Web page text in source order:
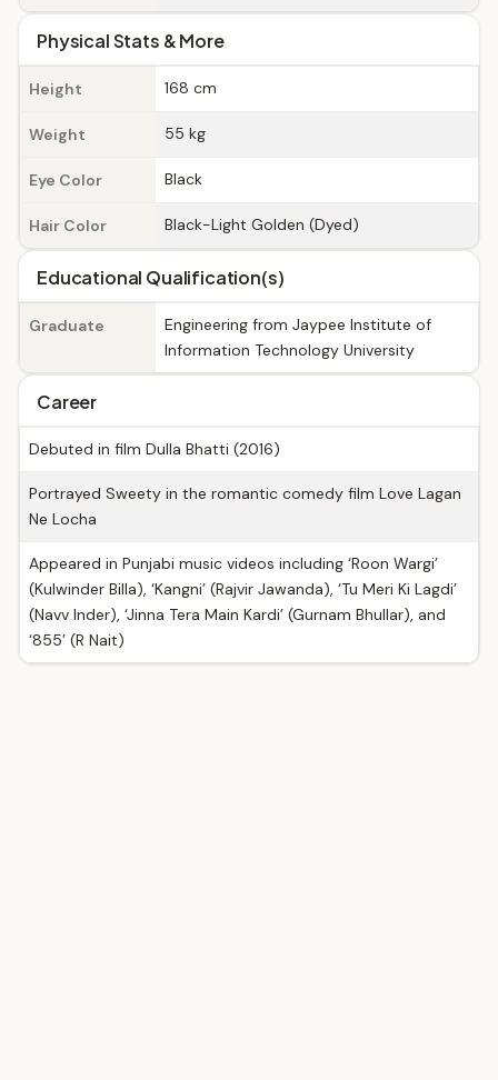
Physical Stats & More
Height 168 cm
Weight 55 kg
Eye Color Black
Hair Color Black-Light Golden (Dyed)
Educational Qualification(s)
Graduate
Engineering from Jaypee Institute of
Information Technology University
Career
Debuted in film Dulla Bhatti (2016)
Portrayed Sweety in the romantic comedy film Love Lagan
Ne Locha
Appeared in Punjabi music videos including ‘Roon Wargi’
(Kulwinder Billa), ‘Kangni’ (Rajvir Jawanda), ‘Tu Meri Ki Lagdi’
(Navv Inder), ‘Jinna Tera Main Kardi’ (Gurnam Bhullar), and
‘855’ (R Nait)